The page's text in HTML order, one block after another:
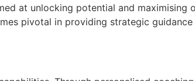
at unlocking potential and maximising
pivotal in providing strategic